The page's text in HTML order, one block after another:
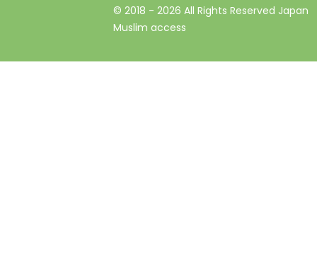
© 2018 - 2026 All Rights Reserved Japan
Muslim access